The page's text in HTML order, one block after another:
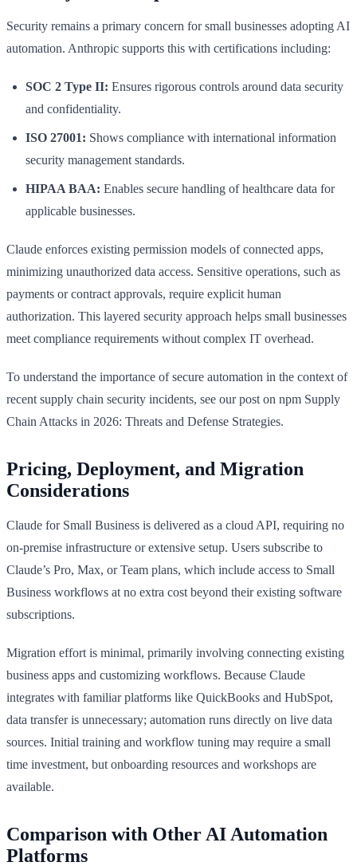
Security remains a primary concern for small businesses adopting AI
automation. Anthropic supports this with certifications including:
SOC 2 Type II: Ensures rigorous controls around data security
and confidentiality.
ISO 27001: Shows compliance with international information
security management standards.
HIPAA BAA: Enables secure handling of healthcare data for
applicable businesses.
Claude enforces existing permission models of connected apps,
minimizing unauthorized data access. Sensitive operations, such as
payments or contract approvals, require explicit human
authorization. This layered security approach helps small businesses
meet compliance requirements without complex IT overhead.
To understand the importance of secure automation in the context of
recent supply chain security incidents, see our post on npm Supply
Chain Attacks in 2026: Threats and Defense Strategies.
Pricing, Deployment, and Migration
Considerations
Claude for Small Business is delivered as a cloud API, requiring no
on-premise infrastructure or extensive setup. Users subscribe to
Claude’s Pro, Max, or Team plans, which include access to Small
Business workflows at no extra cost beyond their existing software
subscriptions.
Migration effort is minimal, primarily involving connecting existing
business apps and customizing workflows. Because Claude
integrates with familiar platforms like QuickBooks and HubSpot,
data transfer is unnecessary; automation runs directly on live data
sources. Initial training and workflow tuning may require a small
time investment, but onboarding resources and workshops are
available.
Comparison with Other AI Automation
Platforms